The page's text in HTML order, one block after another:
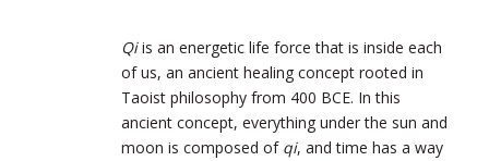
Qiis an energetic life force that is inside each
of us, an ancient healing concept rooted in
Taoist philosophy from 400 BCE. In this
ancient concept, everything under the sun and
moon is composed of qi, and time has a way